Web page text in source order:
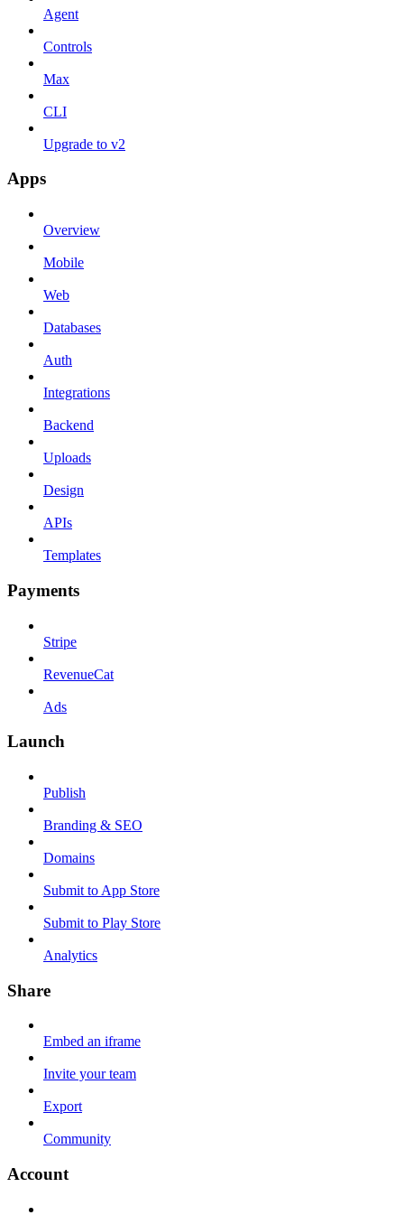
Agent
Controls
Max
CLI
Upgrade to v2
Apps
Overview
Mobile
Web
Databases
Auth
Integrations
Backend
Uploads
Design
APIs
Templates
Payments
Stripe
RevenueCat
Ads
Launch
Publish
Branding & SEO
Domains
Submit to App Store
Submit to Play Store
Analytics
Share
Embed an iframe
Invite your team
Export
Community
Account